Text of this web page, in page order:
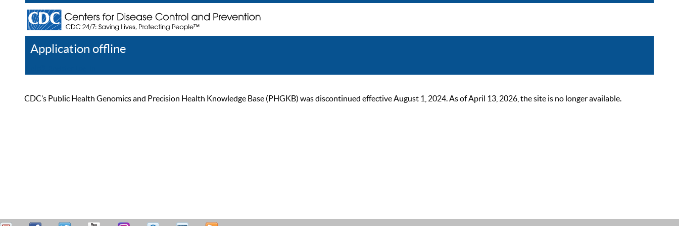
Application offline
CDC’s Public Health Genomics and Precision Health Knowledge Base (PHGKB) was discontinued effective August 1, 2024. As of April 13, 2026, the site is no longer available.